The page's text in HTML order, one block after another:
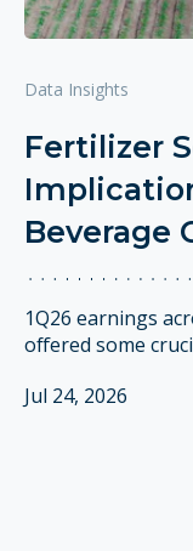
Data Insights
Fertilizer
Beverage
1Q26 earnings
offered some
Jul 24, 2026